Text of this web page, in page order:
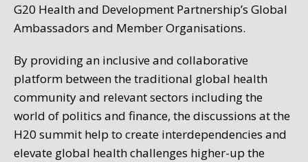
G20 Health and Development Partnership’s Global
Ambassadors and Member Organisations.
By providing an inclusive and collaborative
platform between the traditional global health
community and relevant sectors including the
world of politics and finance, the discussions at the
H20 summit help to create interdependencies and
elevate global health challenges higher-up the